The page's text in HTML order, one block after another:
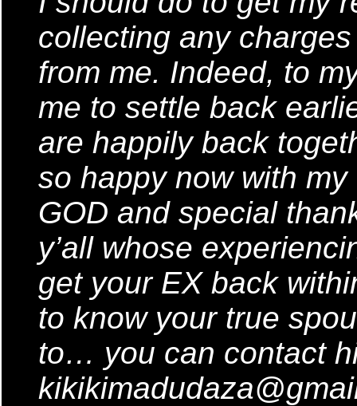
collecting any
from me. Indeed, to
me to settle back
are happily back
so happy now with
GOD and special
y’all whose
get your EX back
to know your true
to… you can contact